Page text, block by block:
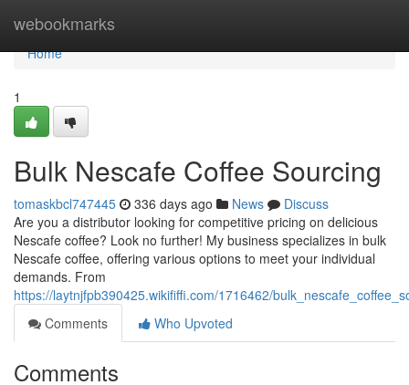
webookmarks
Home
Home
1
Bulk Nescafe Coffee Sourcing
tomaskbcl747445 336 days ago News
Discuss
Are you a distributor looking for competitive pricing on delicious
Nescafe coffee? Look no further! My business specializes in bulk
Nescafe coffee, offering various options to meet your individual
demands. From
https://laytnjfpb390425.wikififfi.com/1716462/
Comments
Who Upvoted
Comments